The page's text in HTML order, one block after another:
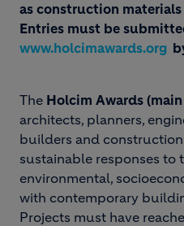
as construction
Entries must be
www.holcimawards.org
The Holcim Awards
architects, planners,
builders and
sustainable responses to
environmental,
with contemporary
Projects must have